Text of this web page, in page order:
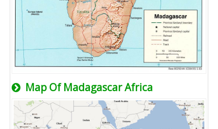
Map Of Madagascar Africa